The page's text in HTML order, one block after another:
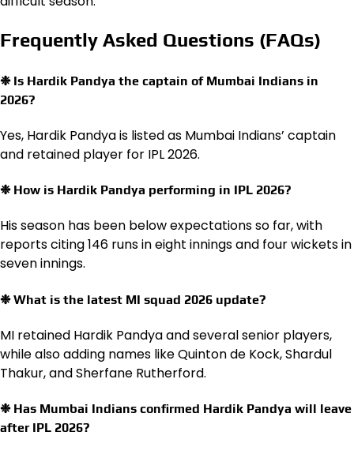
Frequently Asked Questions (FAQs)
❉ Is Hardik Pandya the captain of Mumbai Indians in
2026?
Yes, Hardik Pandya is listed as Mumbai Indians’ captain
and retained player for IPL 2026.
❉ How is Hardik Pandya performing in IPL 2026?
His season has been below expectations so far, with
reports citing 146 runs in eight innings and four wickets in
seven innings.
❉ What is the latest MI squad 2026 update?
MI retained Hardik Pandya and several senior players,
while also adding names like Quinton de Kock, Shardul
Thakur, and Sherfane Rutherford.
❉ Has Mumbai Indians confirmed Hardik Pandya will leave
after IPL 2026?